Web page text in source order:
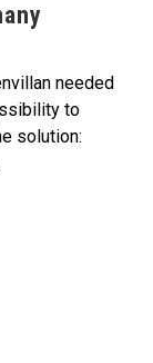
needed
to
solution: